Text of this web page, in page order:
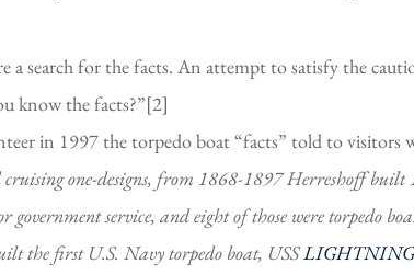
a search for the facts. An attempt to satisfy the
know the facts?”[2]
in 1997 the torpedo boat “facts” told to visitors
one-designs, from 1868-1897 Herreshoff built
government service, and eight of those were torpedo
the first U.S. Navy torpedo boat, USSLIGHTNING